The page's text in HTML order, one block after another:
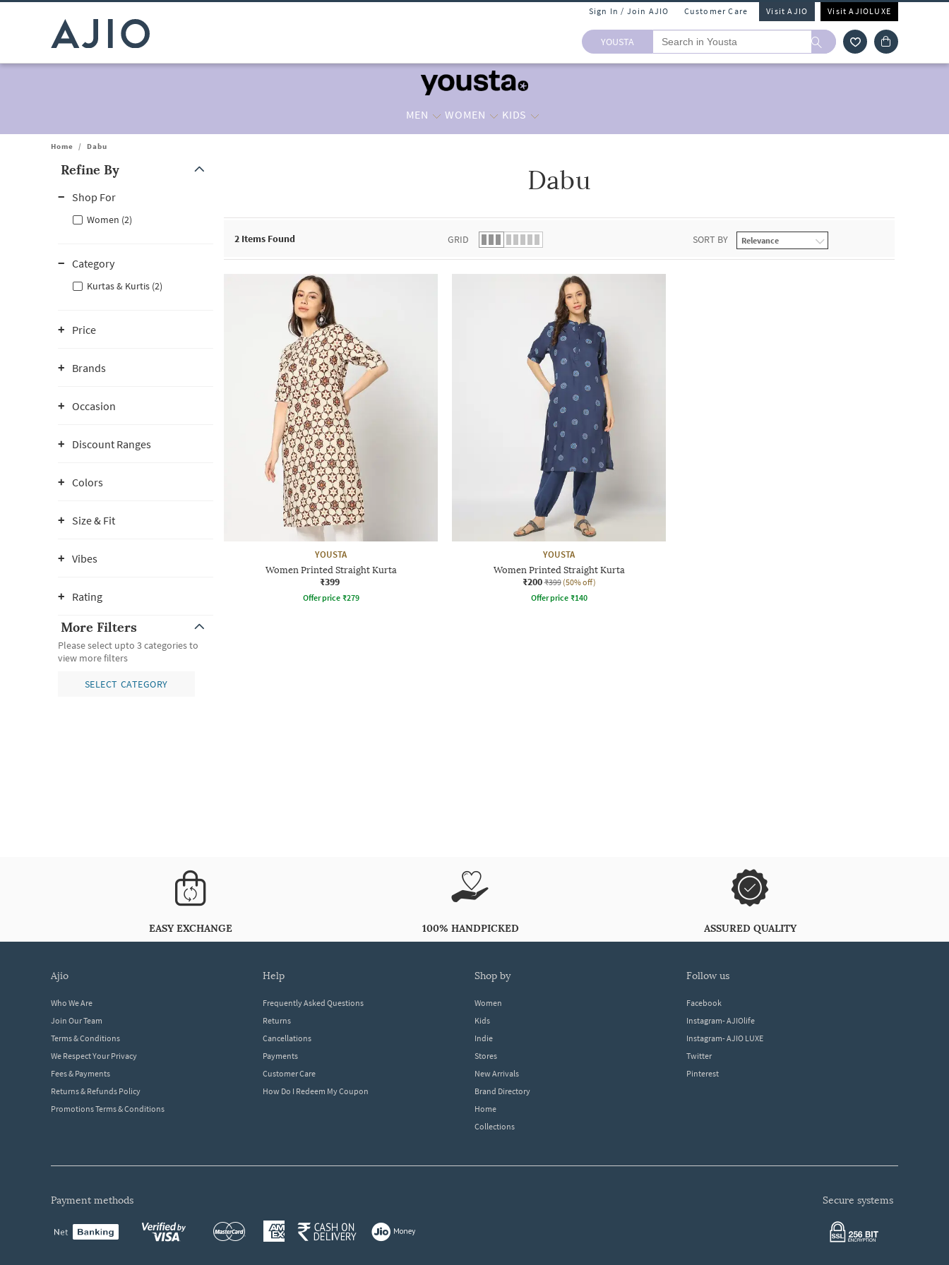
Sign In / Join AJIO Customer Care Visit AJIO Visit AJIOLUXE
YOUSTA
MEN WOMEN KIDS
Home / Dabu
Refine By
Shop For
Women (2)
Category
Kurtas & Kurtis (2)
Price
Brands
Occasion
Discount Ranges
Colors
Size & Fit
Vibes
Rating
More Filters
Please select upto 3 categories to
view more filters
SELECT CATEGORY
Dabu
2 Items Found GRID SORT BY
YOUSTA
Women Printed Straight Kurta
₹399
Offer price ₹279
YOUSTA
Women Printed Straight Kurta
₹200 ₹399 (50% off)
Offer price ₹140
EASY EXCHANGE 100% HANDPICKED ASSURED QUALITY
ajio
Who We Are
Join Our Team
Terms & Conditions
We Respect Your Privacy
Fees & Payments
Returns & Refunds Policy
Promotions Terms & Conditions
help
Frequently Asked Questions
Returns
Cancellations
Payments
Customer Care
How Do I Redeem My Coupon
shop by
Women
Kids
Indie
Stores
New Arrivals
Brand Directory
Home
Collections
follow us
Facebook
Instagram- AJIOlife
Instagram- AJIO LUXE
Twitter
Pinterest
payment methods secure systems